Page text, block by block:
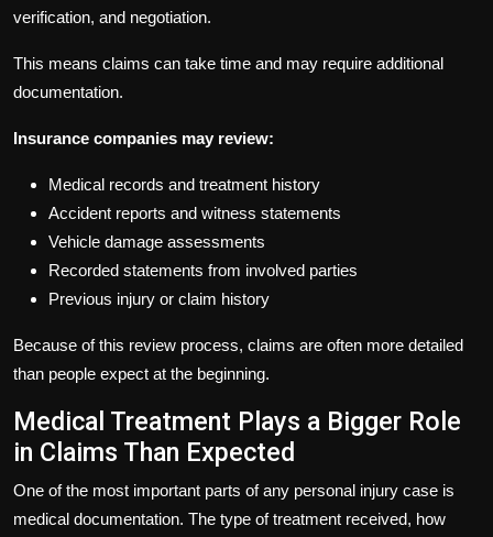
verification, and negotiation.
This means claims can take time and may require additional
documentation.
Insurance companies may review:
Medical records and treatment history
Accident reports and witness statements
Vehicle damage assessments
Recorded statements from involved parties
Previous injury or claim history
Because of this review process, claims are often more detailed
than people expect at the beginning.
Medical Treatment Plays a Bigger Role
in Claims Than Expected
One of the most important parts of any personal injury case is
medical documentation. The type of treatment received, how